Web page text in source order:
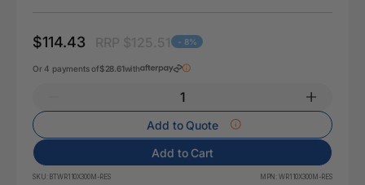
$114.43 - 8%
Or 4 payments of$28.61with
Add to Quote
Add to Cart
SKU: BTWR110X300M-RES MPN: WR110X300M-RES